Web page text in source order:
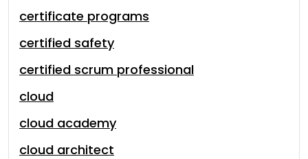
certificate programs
certified safety
certified scrum professional
cloud
cloud academy
cloud architect